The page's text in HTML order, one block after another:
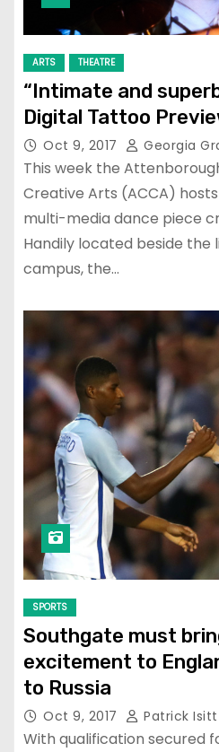
ARTS THEATRE
“Intimate and
Digital Tattoo
Oct 9, 2017 Georgia
This week the
Creative Arts (ACCA)
multi-media dance piece
Handily located beside the
campus, the…
SPORTS
Southgate must
excitement to
to Russia
Oct 9, 2017 Patrick Isitt
With qualification secured